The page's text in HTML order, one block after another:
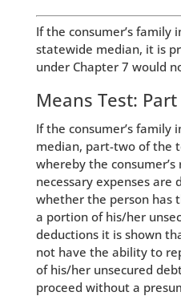
If the consumer’s family
statewide median, it is
under Chapter 7 would
Means Test:
If the consumer’s family
median, part-two of the
whereby the
necessary expenses
whether the person has
a portion of his/her
deductions it is shown
not have the ability to
of his/her unsecured
proceed without a